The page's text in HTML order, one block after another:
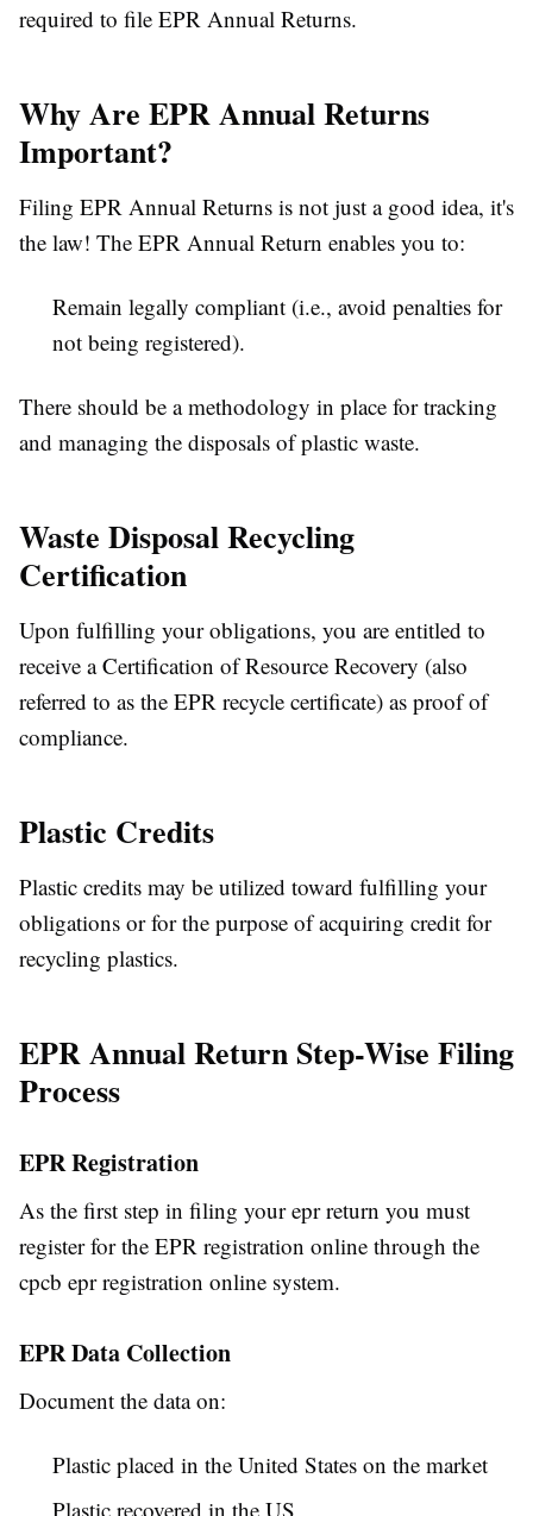
required to file EPR Annual Returns.
Why Are EPR Annual Returns
Important?
Filing EPR Annual Returns is not just a good idea, it's
the law! The EPR Annual Return enables you to:
Remain legally compliant (i.e., avoid penalties for
not being registered).
There should be a methodology in place for tracking
and managing the disposals of plastic waste.
Waste Disposal Recycling
Certification
Upon fulfilling your obligations, you are entitled to
receive a Certification of Resource Recovery (also
referred to as the EPR recycle certificate) as proof of
compliance.
Plastic Credits
Plastic credits may be utilized toward fulfilling your
obligations or for the purpose of acquiring credit for
recycling plastics.
EPR Annual Return Step-Wise Filing
Process
EPR Registration
As the first step in filing your epr return you must
register for the EPR registration online through the
cpcb epr registration online system.
EPR Data Collection
Document the data on:
Plastic placed in the United States on the market
Plastic recovered in the US